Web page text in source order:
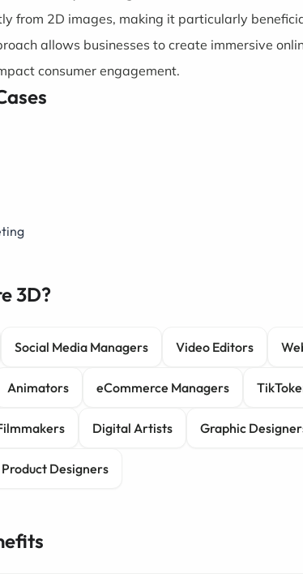
from 2D images, making it particularly
allows businesses to create immersive
consumer engagement.
3D?
Social Media Managers Video Editors
Animators eCommerce Managers
Digital Artists Graphic
Product Designers